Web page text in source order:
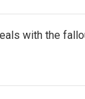
with the